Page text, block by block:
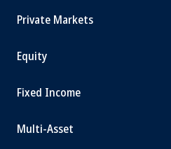
Private Markets
Equity
Fixed Income
Multi-Asset